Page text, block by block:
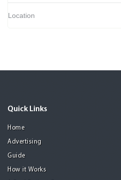
Location
Quick Links
Home
Advertising
Guide
How it Works